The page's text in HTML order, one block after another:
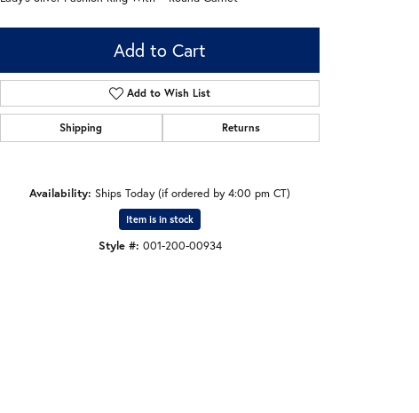
Add to Cart
Add to Wish List
Shipping Returns
Availability: Ships Today (if ordered by 4:00 pm CT)
Item is in stock
Style #: 001-200-00934